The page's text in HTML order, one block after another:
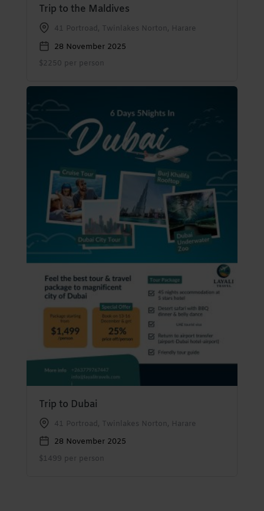
Trip to the Maldives
41 Portroad, Twinlakes Norton, Harare
28 November 2025
$2250 per person
Trip to Dubai
41 Portroad, Twinlakes Norton, Harare
28 November 2025
$1499 per person